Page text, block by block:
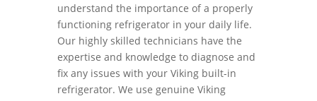
understand the importance of a properly
functioning refrigerator in your daily life.
Our highly skilled technicians have the
expertise and knowledge to diagnose and
fix any issues with your Viking built-in
refrigerator. We use genuine Viking